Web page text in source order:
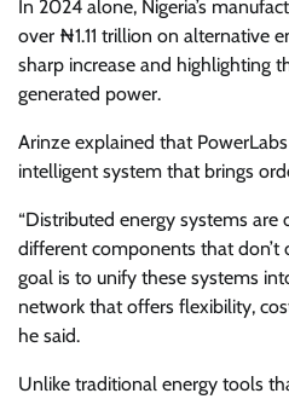
In 2024 alone, Nigeria’s
over ₦1.11 trillion on alternative
sharp increase and highlighting
generated power.
Arinze explained that
intelligent system that brings
“Distributed energy systems are
different components that don’t
goal is to unify these systems
network that offers flexibility,
he said.
Unlike traditional energy tools